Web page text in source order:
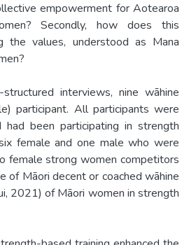
empowerment for Aotearoa
Secondly, how does this
the values, understood as Mana
interviews, nine wāhine
participant. All participants were
been participating in strength
female and one male who were
female strong women competitors
Māori decent or coached wāhine
2021) of Māori women in strength